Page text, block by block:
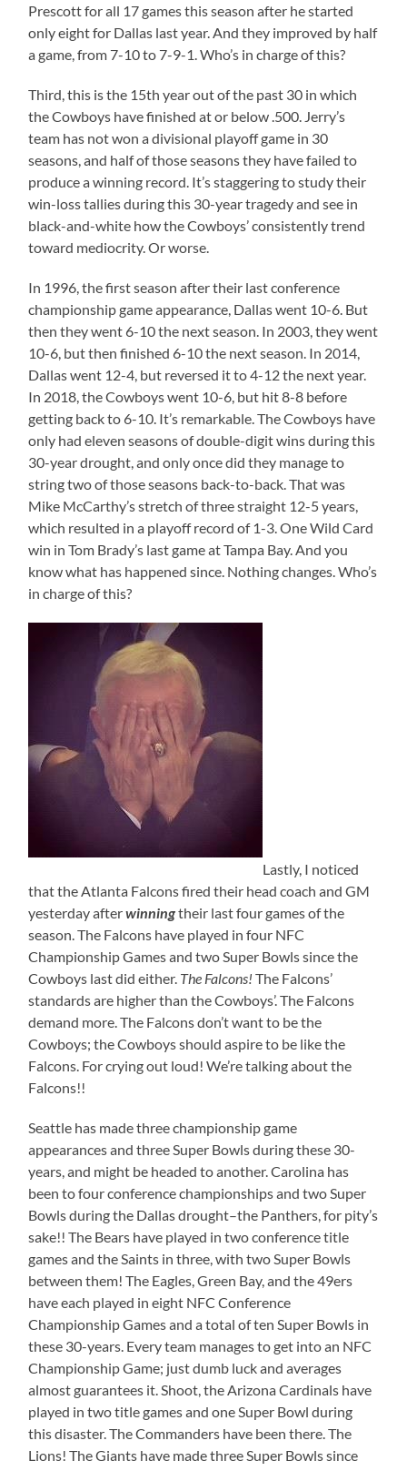
Prescott for all 17 games this season after he started
only eight for Dallas last year. And they improved by half
a game, from 7-10 to 7-9-1. Who’s in charge of this?
Third, this is the 15th year out of the past 30 in which
the Cowboys have finished at or below .500. Jerry’s
team has not won a divisional playoff game in 30
seasons, and half of those seasons they have failed to
produce a winning record. It’s staggering to study their
win-loss tallies during this 30-year tragedy and see in
black-and-white how the Cowboys’ consistently trend
toward mediocrity. Or worse.
In 1996, the first season after their last conference
championship game appearance, Dallas went 10-6. But
then they went 6-10 the next season. In 2003, they went
10-6, but then finished 6-10 the next season. In 2014,
Dallas went 12-4, but reversed it to 4-12 the next year.
In 2018, the Cowboys went 10-6, but hit 8-8 before
getting back to 6-10. It’s remarkable. The Cowboys have
only had eleven seasons of double-digit wins during this
30-year drought, and only once did they manage to
string two of those seasons back-to-back. That was
Mike McCarthy’s stretch of three straight 12-5 years,
which resulted in a playoff record of 1-3. One Wild Card
win in Tom Brady’s last game at Tampa Bay. And you
know what has happened since. Nothing changes. Who’s
in charge of this?
Lastly, I noticed
that the Atlanta Falcons fired their head coach and GM
yesterday afterwinningtheir last four games of the
season. The Falcons have played in four NFC
Championship Games and two Super Bowls since the
Cowboys last did either. The Falcons! The Falcons’
standards are higher than the Cowboys’. The Falcons
demand more. The Falcons don’t want to be the
Cowboys; the Cowboys should aspire to be like the
Falcons. For crying out loud! We’re talking about the
Falcons!!
Seattle has made three championship game
appearances and three Super Bowls during these 30-
years, and might be headed to another. Carolina has
been to four conference championships and two Super
Bowls during the Dallas drought–the Panthers, for pity’s
sake!! The Bears have played in two conference title
games and the Saints in three, with two Super Bowls
between them! The Eagles, Green Bay, and the 49ers
have each played in eight NFC Conference
Championship Games and a total of ten Super Bowls in
these 30-years. Every team manages to get into an NFC
Championship Game; just dumb luck and averages
almost guarantees it. Shoot, the Arizona Cardinals have
played in two title games and one Super Bowl during
this disaster. The Commanders have been there. The
Lions! The Giants have made three Super Bowls since